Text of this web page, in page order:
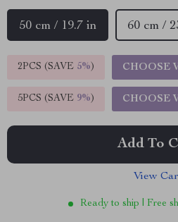
50 cm / 19.7 in 60 cm /
2PCS (SAVE 5%) CHOOSE
5PCS (SAVE 9%) CHOOSE
Add To
View
Ready to ship | Free